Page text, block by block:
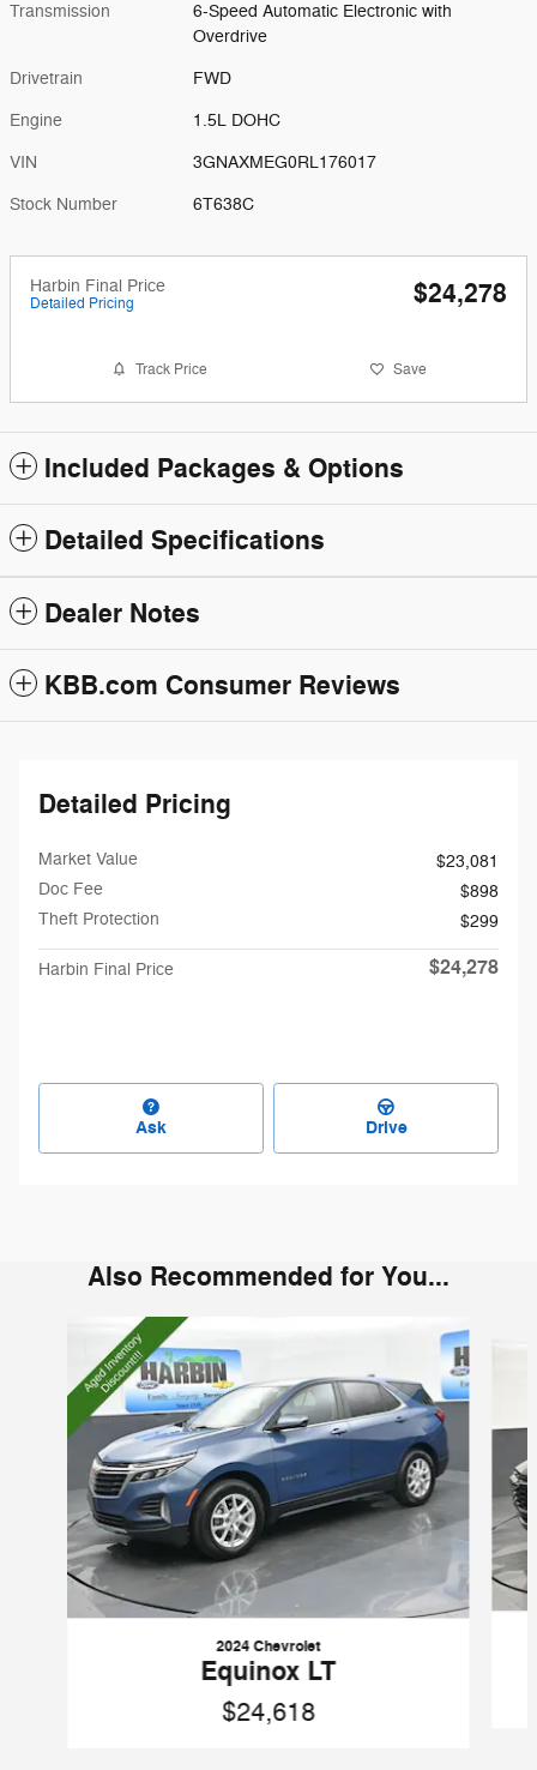
Transmission
6-Speed Automatic Electronic with
Overdrive
Drivetrain FWD
Engine 1.5L DOHC
VIN 3GNAXMEG0RL176017
Stock Number 6T638C
Harbin Final Price
Detailed Pricing $24,278
Track Price Save
Included Packages & Options
Detailed Specifications
Dealer Notes
KBB.com Consumer Reviews
Detailed Pricing
Market Value
$23,081
Doc Fee
$898
Theft Protection
$299
Harbin Final Price $24,278
Ask Drive
Also Recommended for You...
2024 Chevrolet
Equinox LT
$24,618